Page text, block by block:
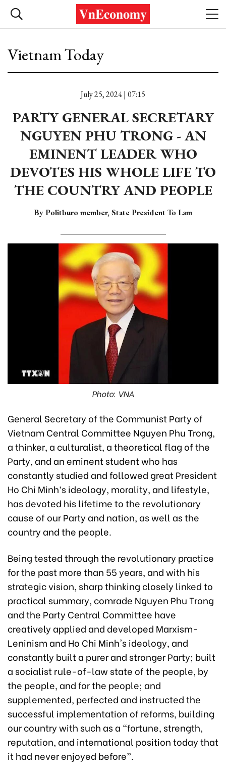
Vietnam Today
July 25, 2024 | 07:15
PARTY GENERAL SECRETARY
NGUYEN PHU TRONG - AN
EMINENT LEADER WHO
DEVOTES HIS WHOLE LIFE TO
THE COUNTRY AND PEOPLE
By Politburo member, State President To Lam
Photo: VNA
General Secretary of the Communist Party of
Vietnam Central Committee Nguyen Phu Trong,
a thinker, a culturalist, a theoretical flag of the
Party, and an eminent student who has
constantly studied and followed great President
Ho Chi Minh’s ideology, morality, and lifestyle,
has devoted his lifetime to the revolutionary
cause of our Party and nation, as well as the
country and the people.
Being tested through the revolutionary practice
for the past more than 55 years, and with his
strategic vision, sharp thinking closely linked to
practical summary, comrade Nguyen Phu Trong
and the Party Central Committee have
creatively applied and developed Marxism-
Leninism and Ho Chi Minh's ideology, and
constantly built a purer and stronger Party; built
a socialist rule-of-law state of the people, by
the people, and for the people; and
supplemented, perfected and instructed the
successful implementation of reforms, building
our country with such as a “fortune, strength,
reputation, and international position today that
it had never enjoyed before”.